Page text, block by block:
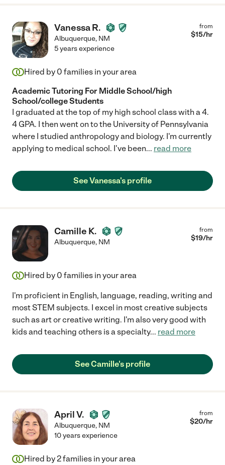
Vanessa R.
Albuquerque, NM
from
$15/hr
5 years experience
Hired by 0 families in your area
Academic Tutoring For Middle School/high
School/college Students
I graduated at the top of my high school class with a 4.
4 GPA. I then went on to the University of Pennsylvania
where I studied anthropology and biology. I'm currently
applying to medical school. I've been... read more
See Vanessa's profile
Camille K.
Albuquerque, NM
from
$19/hr
Hired by 0 families in your area
I'm proficient in English, language, reading, writing and
most STEM subjects. I excel in most creative subjects
such as art or creative writing. I'm also very good with
kids and teaching others is a specialty... read more
See Camille's profile
April V.
Albuquerque, NM
from
$20/hr
10 years experience
Hired by2families in your area